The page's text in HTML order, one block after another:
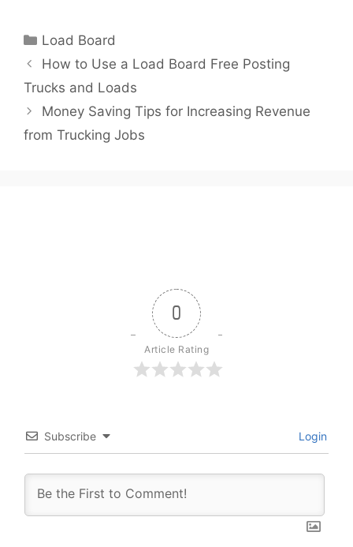
Categories
Load Board
How to Use a Load Board Free Posting
Trucks and Loads
Money Saving Tips for Increasing Revenue
from Trucking Jobs
0
Article Rating
Subscribe Login